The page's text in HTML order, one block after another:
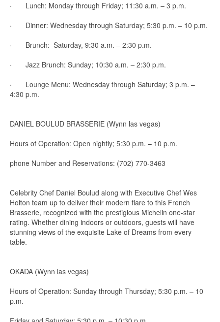
· Lunch: Monday through Friday; 11:30 a.m. – 3 p.m.
· Dinner: Wednesday through Saturday; 5:30 p.m. – 10 p.m.
· Brunch: Saturday, 9:30 a.m. – 2:30 p.m.
· Jazz Brunch: Sunday; 10:30 a.m. – 2:30 p.m.
· Lounge Menu: Wednesday through Saturday; 3 p.m. –
4:30 p.m.
DANIEL BOULUD BRASSERIE (Wynn las vegas)
Hours of Operation: Open nightly; 5:30 p.m. – 10 p.m.
phone Number and Reservations: (702) 770-3463
Celebrity Chef Daniel Boulud along with Executive Chef Wes
Holton team up to deliver their modern flare to this French
Brasserie, recognized with the prestigious Michelin one-star
rating. Whether dining indoors or outdoors, guests will have
stunning views of the exquisite Lake of Dreams from every
table.
OKADA (Wynn las vegas)
Hours of Operation: Sunday through Thursday; 5:30 p.m. – 10
p.m.